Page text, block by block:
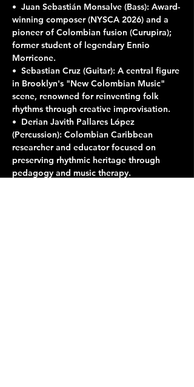
•⁠  ⁠Juan Sebastián Monsalve (Bass): Award-
winning composer (NYSCA 2026) and a
pioneer of Colombian fusion (Curupira);
former student of legendary Ennio
Morricone.
•⁠  ⁠Sebastian Cruz (Guitar): A central figure
in Brooklyn's "New Colombian Music"
scene, renowned for reinventing folk
rhythms through creative improvisation.
•⁠  ⁠Derian Javith Pallares López
(Percussion): Colombian Caribbean
researcher and educator focused on
preserving rhythmic heritage through
pedagogy and music therapy.